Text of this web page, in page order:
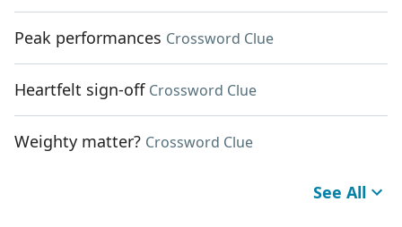
Peak performances Crossword Clue
Heartfelt sign-off Crossword Clue
Weighty matter? Crossword Clue
See All